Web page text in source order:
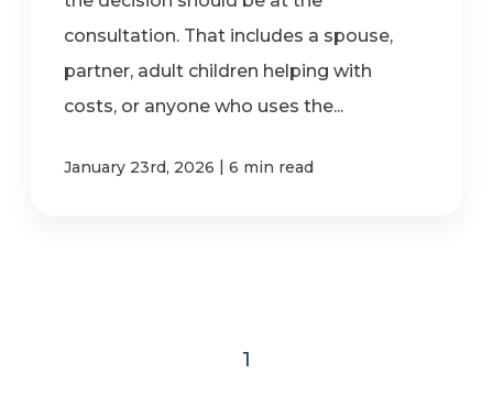
consultation. That includes a spouse,
partner, adult children helping with
costs, or anyone who uses the...
January 23rd, 2026 | 6 min read
1